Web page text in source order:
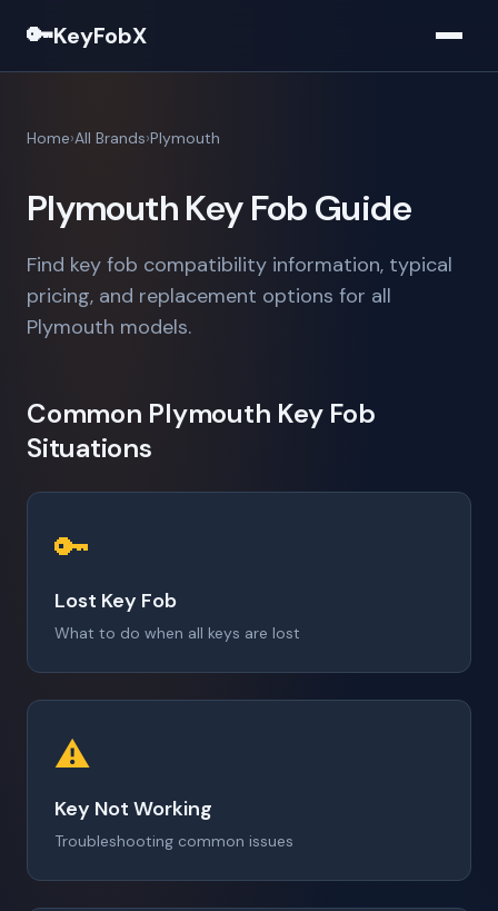
🔑KeyFobX
Home All Brands Plymouth
Plymouth Key Fob Guide
Find key fob compatibility information, typical
pricing, and replacement options for all
Plymouth models.
Common Plymouth Key Fob
Situations
🔑
Lost Key Fob
What to do when all keys are lost
⚠️
Key Not Working
Troubleshooting common issues